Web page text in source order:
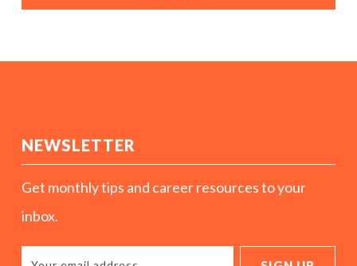
NEWSLETTER
Get monthly tips and career resources to your
inbox.